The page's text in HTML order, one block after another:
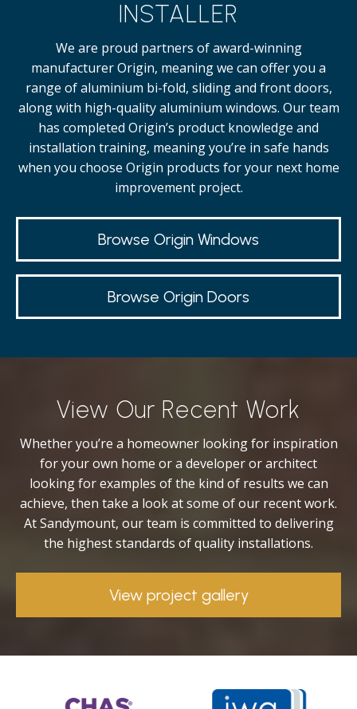
INSTALLER
We are proud partners of award-winning
manufacturer Origin, meaning we can offer you a
range of aluminium bi-fold, sliding and front doors,
along with high-qualityaluminium windows. Our team
has completed Origin’s product knowledge and
installation training, meaning you’re in safe hands
when you choose Origin products for your next home
improvement project.
Browse Origin Windows
Browse Origin Doors
View Our Recent Work
Whether you’re a homeowner looking for inspiration
for your own home or a developer or architect
looking for examples of the kind of results we can
achieve, then take a look at some of our recent work.
At Sandymount, our team is committed to delivering
the highest standards of quality installations.
View project gallery